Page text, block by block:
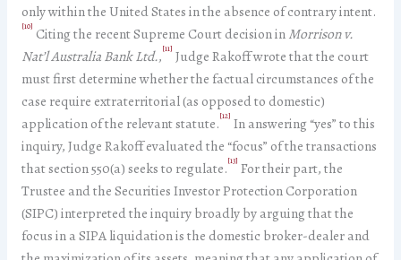
only within the United States in the absence of contrary intent.
[10] Citing the recent Supreme Court decision inMorrison v.
Nat’l Australia Bank Ltd.,[11] Judge Rakoff wrote that the court
must first determine whether the factual circumstances of the
case require extraterritorial (as opposed to domestic)
application of the relevant statute.[12] In answering “yes” to this
inquiry, Judge Rakoff evaluated the “focus” of the transactions
that section 550(a) seeks to regulate.[13] For their part, the
Trustee and the Securities Investor Protection Corporation
(SIPC) interpreted the inquiry broadly by arguing that the
focus in a SIPA liquidation is the domestic broker-dealer and